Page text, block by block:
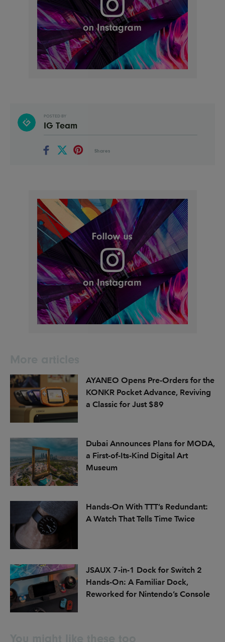
POSTED BY
IG Team
Shares
AYANEO Opens Pre-Orders for the
KONKR Pocket Advance, Reviving
a Classic for Just $89
Dubai Announces Plans for MODA,
a First-of-Its-Kind Digital Art
Museum
Hands-On With TTT’s Redundant:
A Watch That Tells Time Twice
JSAUX 7-in-1 Dock for Switch 2
Hands-On: A Familiar Dock,
Reworked for Nintendo’s Console